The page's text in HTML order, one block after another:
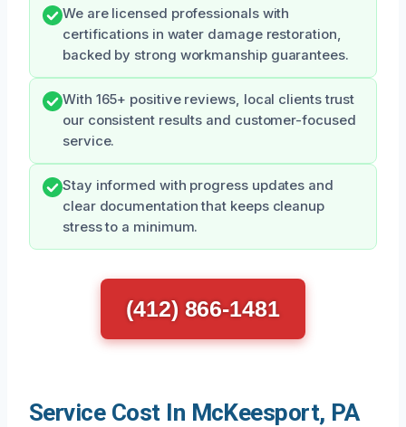
We are licensed professionals with
certifications in water damage restoration,
backed by strong workmanship guarantees.
With 165+ positive reviews, local clients trust
our consistent results and customer-focused
service.
Stay informed with progress updates and
clear documentation that keeps cleanup
stress to a minimum.
(412) 866-1481
Service Cost In McKeesport, PA